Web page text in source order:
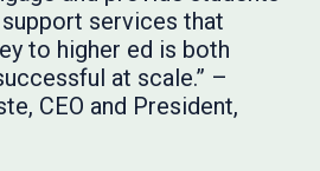
services that
to higher ed is both
at scale.” –
CEO and President,